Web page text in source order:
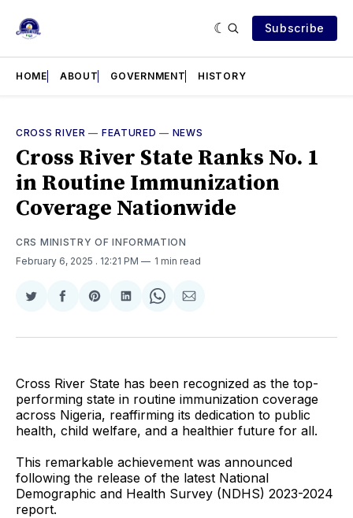
Subscribe
HOME ABOUT GOVERNMENT HISTORY
CROSS RIVER — FEATURED — NEWS
Cross River State Ranks No. 1
in Routine Immunization
Coverage Nationwide
CRS MINISTRY OF INFORMATION
February 6, 2025 . 12:21 PM 1 min read
Share
Twitter
Share
Facebook
Share
Pinterest
Share
LinkedIn
Share
WhatsApp
Share
Email
Cross River State has been recognized as the top-
performing state in routine immunization coverage
across Nigeria, reaffirming its dedication to public
health, child welfare, and a healthier future for all.
This remarkable achievement was announced
following the release of the latest National
Demographic and Health Survey (NDHS) 2023-2024
report.